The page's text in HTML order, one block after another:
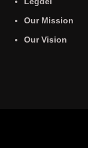
Our Mission
Our Vision